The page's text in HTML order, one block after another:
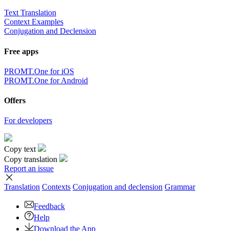
Text Translation
Context Examples
Conjugation and Declension
Free apps
PROMT.One for iOS
PROMT.One for Android
Offers
For developers
Copy text
Copy translation
Report an issue
Translation Contexts Conjugation and declension Grammar
Feedback
Help
Download the App